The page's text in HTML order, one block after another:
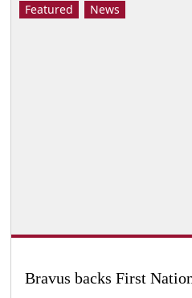
Featured News
Bravus backs First